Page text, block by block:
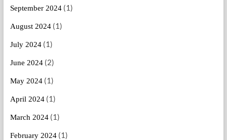
September 2024(1)
August 2024(1)
July 2024(1)
June 2024(2)
May 2024(1)
April 2024(1)
March 2024(1)
February 2024(1)